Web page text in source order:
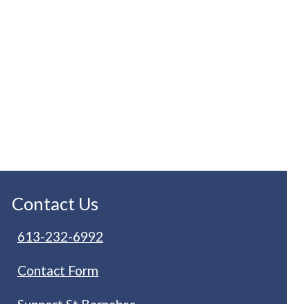
Contact Us
613-232-6992
Contact Form